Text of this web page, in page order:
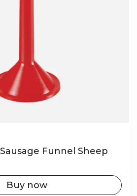
Funnel Sheep
Buy now